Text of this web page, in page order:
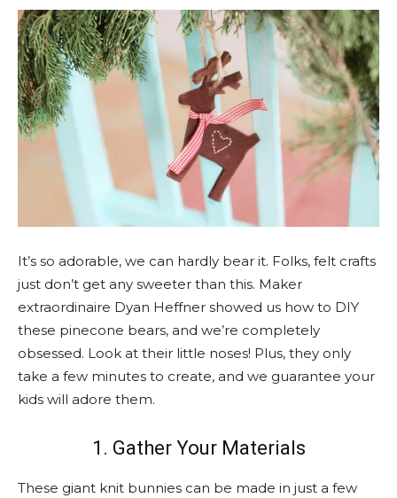
It’s so adorable, we can hardly bear it. Folks, felt crafts
just don’t get any sweeter than this. Maker
extraordinaire Dyan Heffner showed us how to DIY
these pinecone bears, and we’re completely
obsessed. Look at their little noses! Plus, they only
take a few minutes to create, and we guarantee your
kids will adore them.
1. Gather Your Materials
These giant knit bunnies can be made in just a few